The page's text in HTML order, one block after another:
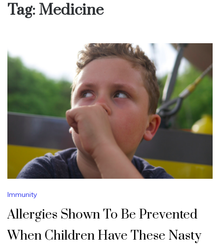
Tag: Medicine
Immunity
Allergies Shown To Be Prevented
When Children Have These Nasty